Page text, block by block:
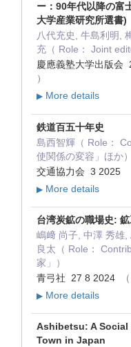
ー：90年代以降の富
大学産業研究所選書)
八代充史, 牛島利明,
充（ Role： Joint
慶應義塾大学出版会
）
▶ More details
鉄道百五十年史
島西智輝（ Role：
使関係の変容」ほか）
交通協力会 3 2025
▶ More details
台湾炭鉱の職場史:
嶋﨑 尚子, 中澤 秀雄
良太（ Role：
家」）
青弓社 27 8 2024
▶ More details
Ashibetsu: A
Town in Japan